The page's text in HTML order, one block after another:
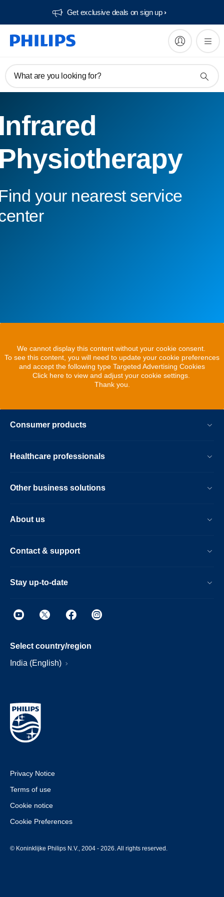
Get exclusive deals on sign up​
What are you looking for?
your nearest service
We cannot display this content without your cookie consent.
To see this content, you will need to update your cookie preferences
and accept the following type Targeted Advertising Cookies
Click here to view and adjust your cookie settings.
Thank you.
Consumer products
Healthcare professionals
Other business solutions
About us
Contact & support
Stay up-to-date
Select country/region
India (English)
Privacy Notice
Terms of use
Cookie notice
Cookie Preferences
© Koninklijke Philips N.V., 2004 - 2026. All rights reserved.